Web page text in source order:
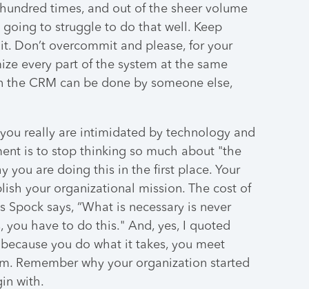
times, and out of the sheer volume
to struggle to do that well. Keep
Don’t overcommit and please, for your
every part of the system at the same
CRM can be done by someone else,
really are intimidated by technology and
is to stop thinking so much about "the
you are doing this in the first place. Your
your organizational mission. The cost of
says, “What is necessary is never
you have to do this." And, yes, I quoted
you do what it takes, you meet
Remember why your organization started
with.